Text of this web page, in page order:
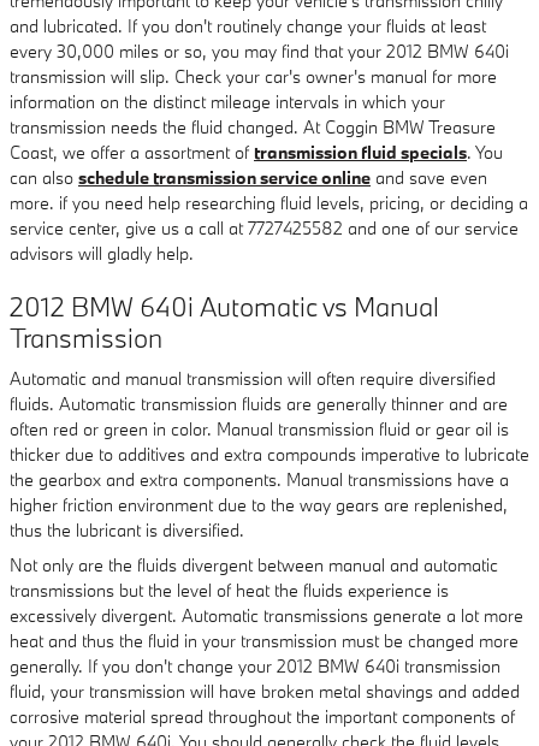
and lubricated. If you don't routinely change your fluids at least
every 30,000 miles or so, you may find that your 2012 BMW 640i
transmission will slip. Check your car's owner's manual for more
information on the distinct mileage intervals in which your
transmission needs the fluid changed. At Coggin BMW Treasure
Coast, we offer a assortment of transmission fluid specials. You
can also schedule transmission service online and save even
more. if you need help researching fluid levels, pricing, or deciding a
service center, give us a call at 7727425582 and one of our service
advisors will gladly help.
2012 BMW 640i Automatic vs Manual
Transmission
Automatic and manual transmission will often require diversified
fluids. Automatic transmission fluids are generally thinner and are
often red or green in color. Manual transmission fluid or gear oil is
thicker due to additives and extra compounds imperative to lubricate
the gearbox and extra components. Manual transmissions have a
higher friction environment due to the way gears are replenished,
thus the lubricant is diversified.
Not only are the fluids divergent between manual and automatic
transmissions but the level of heat the fluids experience is
excessively divergent. Automatic transmissions generate a lot more
heat and thus the fluid in your transmission must be changed more
generally. If you don't change your 2012 BMW 640i transmission
fluid, your transmission will have broken metal shavings and added
corrosive material spread throughout the important components of